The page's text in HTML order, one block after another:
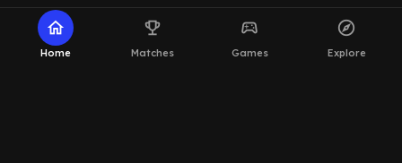
home
Home
emoji_events
Matches
sports_esports
Games
explore
Explore